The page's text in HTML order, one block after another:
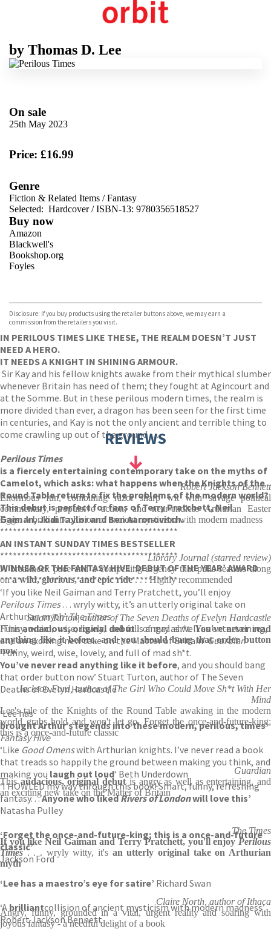
by Thomas D. Lee
On sale
25th May 2023
Price: £16.99
Genre
Fiction & Related Items /Fantasy
Selected: Hardcover / ISBN-13: 9780356518527
Buy now
Amazon
Blackwell's
Bookshop.org
Foyles
TGJones
Wordery
Disclosure: If you buy products using the retailer buttons above, we may earn a
commission from the retailers you visit.
IN PERILOUS TIMES LIKE THESE, THE REALM DOESN’T JUST
NEED A HERO.
IT NEEDS A KNIGHT IN SHINING ARMOUR.
Sir Kay and his fellow knights awake from their mythical slumber
whenever Britain has need of them; they fought at Agincourt and
at the Somme. But in these perilous modern times, the realm is
more divided than ever, a dragon has been seen for the first time
in centuries, and Kay is not the only ancient and terrible thing to
come crawling up out of the ground . . .
Perilous Times
is a fiercely entertaining contemporary take on the myths of
Camelot, which asks: what happens when the Knights of the
Round Table return to fix the problems of the modern world?
This debut is perfect for fans of Terry Pratchett, Neil
Gaiman, Jodi Taylor and Ben Aaronovitch.
******************************************
AN INSTANT SUNDAY TIMES BESTSELLER
******************************************
WINNER OF THE FANTASY HIVE ‘DEBUT OF THE YEAR’ AWARD
******************************************
‘If you like Neil Gaiman and Terry Pratchett, you’ll enjoy
Perilous Times. . . wryly witty, it’s an utterly original take on
Arthurian myth’The Times
‘Thisaudacious, original debutis angry as well as entertaining,
and an exciting new take on the Matter of Britain’Guardian
‘Funny, weird, wise, lovely, and full of mad sh*t.
You’ve never read anything like it before, and you should bang
that order button now’ Stuart Turton, author of The Seven
Deaths of Evelyn Hardcastle
‘Lee has
brought Arthur’s legends into these modern, perilous, times‘
Fantasy Hive
‘Like Good Omenswith Arthurian knights. I’ve never read a book
that treads so happily the ground between making you think, and
making you laugh out loud‘ Beth Underdown
‘I HOWLED my way through this book! Smart, funny, refreshing
fantasy. . .Anyone who likedRivers of Londonwill love this’
Natasha Pulley
‘Forget the once-and-future-king; this is a once-and-future
classic’
Jackson Ford
‘Lee has a maestro’s eye for satire’ Richard Swan
‘A brilliantcollision of ancient mysticism with modern madness’
Robert Jackson Bennett
REVIEWS
Robert Jackson Bennett
Enormous fun, combining razor sharp wit with savage political
commentary, propulsive action, and near-endless Arthurian Easter
Eggs. A brilliant collision of ancient mysticism with modern madness
Library Journal (starred review)
A breakneck pace and a compelling urgency that pulls readers along
ona wild, glorious, and epic ride. . . Highly recommended
Stuart Turton, author of The Seven Deaths of Evelyn Hardcastle
Funny, weird, wise, lovely, and full of mad sh*t.You've never read
anything like it before, and you should bang that order button
now
Jackson Ford, author of The Girl Who Could Move Sh*t With Her
Mind
Lee's tale of the Knights of the Round Table awaking in the modern
world grabs hold and won't let go. Forget the once-and-future-king;
this is a once-and-future classic
Guardian
Thisaudacious, original debutis angry as well as entertaining, and
an exciting new take on the Matter of Britain
The Times
If you like Neil Gaiman and Terry Pratchett, you'll enjoyPerilous
Times. . . wryly witty, it's an utterly original take on Arthurian
myth
Claire North, author of Ithaca
Angry, funny, grounded in a vital, urgent reality and soaring with
joyous fantasy - a needful delight of a book